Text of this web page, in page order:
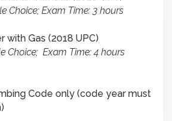
Choice; Exam Time: 3 hours
with Gas (2018 UPC)
Choice; Exam Time: 4 hours
Code only (code year must